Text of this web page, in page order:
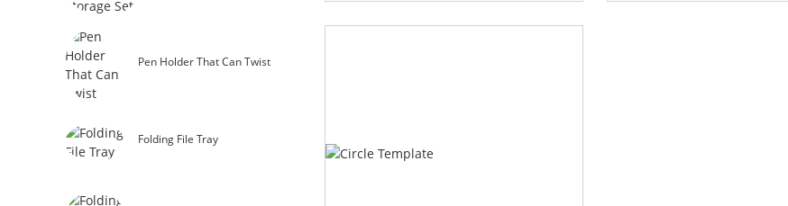
Pen Holder That Can Twist
Folding File Tray